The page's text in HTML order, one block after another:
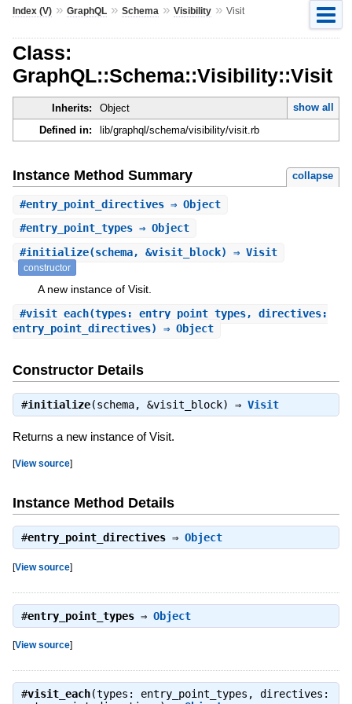
Index (V)» GraphQL» Schema » Visibility» Visit
Class:
GraphQL::Schema::Visibility::Visit
Inherits: Object
show all
Defined in:
lib/graphql/schema/visibility/visit.rb
Instance Method Summary collapse
#entry_point_directives⇒ Object
#entry_point_types⇒ Object
#initialize(schema, &visit_block) ⇒ Visit
constructor
A new instance of Visit.
#visit_each(types: entry_point_types, directives:
entry_point_directives) ⇒ Object
Constructor Details
#initialize(schema, &visit_block) ⇒ Visit
Returns a new instance of Visit.
[View source]
Instance Method Details
#entry_point_directives⇒ Object
[View source]
#entry_point_types⇒ Object
[View source]
#visit_each(types: entry_point_types, directives: